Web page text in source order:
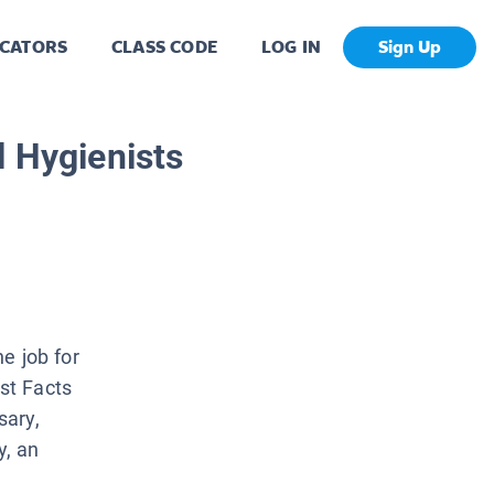
CLASS CODE LOG IN Sign Up
Hygienists
job for
Facts
an